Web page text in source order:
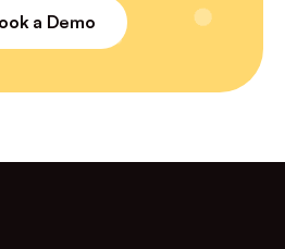
a Demo